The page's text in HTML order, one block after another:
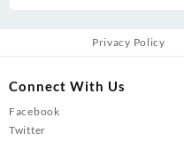
Privacy Policy
Connect With Us
Facebook
Twitter